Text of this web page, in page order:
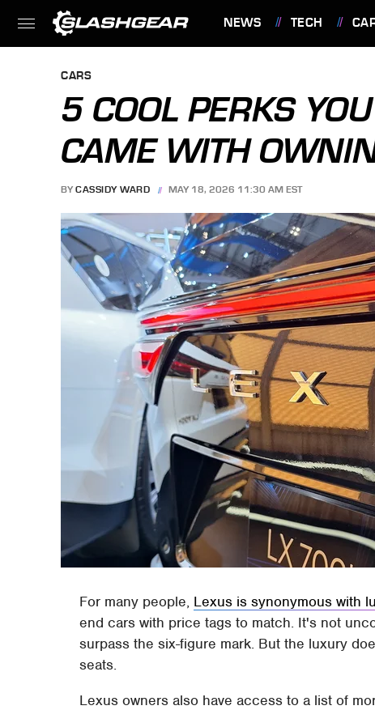
NEWS TECH
CARS
5 COOL PERKS
CAME WITH
BY CASSIDY WARD MAY 18, 2026 11:30 AM EST
For many people, Lexus is synonymous with
end cars with price tags to match. It's not
surpass the six-figure mark. But the luxury
seats.
Lexus owners also have access to a list of